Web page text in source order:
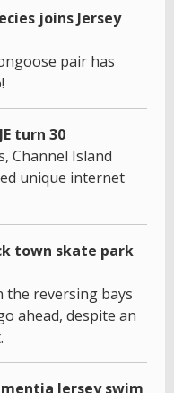
joins Jersey
pair has
turn 30
Channel Island
unique internet
town skate park
the reversing bays
ahead, despite an
Jersey swim